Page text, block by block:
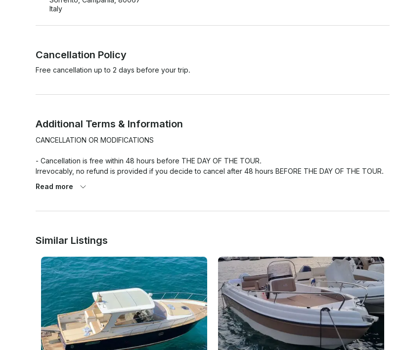
Italy
Cancellation Policy
Free cancellation up to 2 days before your trip.
Additional Terms & Information
CANCELLATION OR MODIFICATIONS
- Cancellation is free within 48 hours before THE DAY OF THE TOUR.
Irrevocably, no refund is provided if you decide to cancel after 48 hours BEFORE THE DAY OF THE TOUR.
canceling the excursion offering the chance of moving the tour to another day or to have a total refund.
Read more
Similar Listings